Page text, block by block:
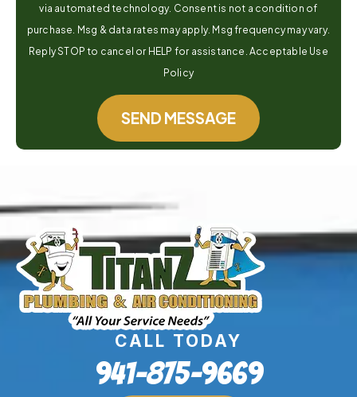
via automated technology. Consent is not a condition of
purchase. Msg & data rates may apply. Msg frequency may vary.
Reply STOP to cancel or HELP for assistance. Acceptable Use
Policy
SEND MESSAGE
CALL TODAY
941-875-9669